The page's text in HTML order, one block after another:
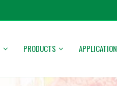
PRODUCTS APPLICATION